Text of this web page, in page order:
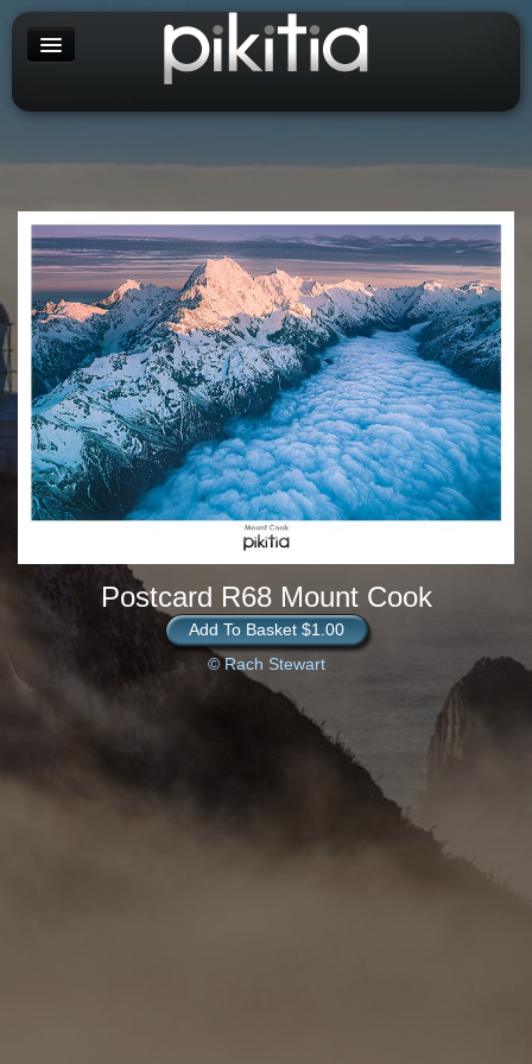
Postcard R68 Mount Cook
Add To Basket $1.00
© Rach Stewart